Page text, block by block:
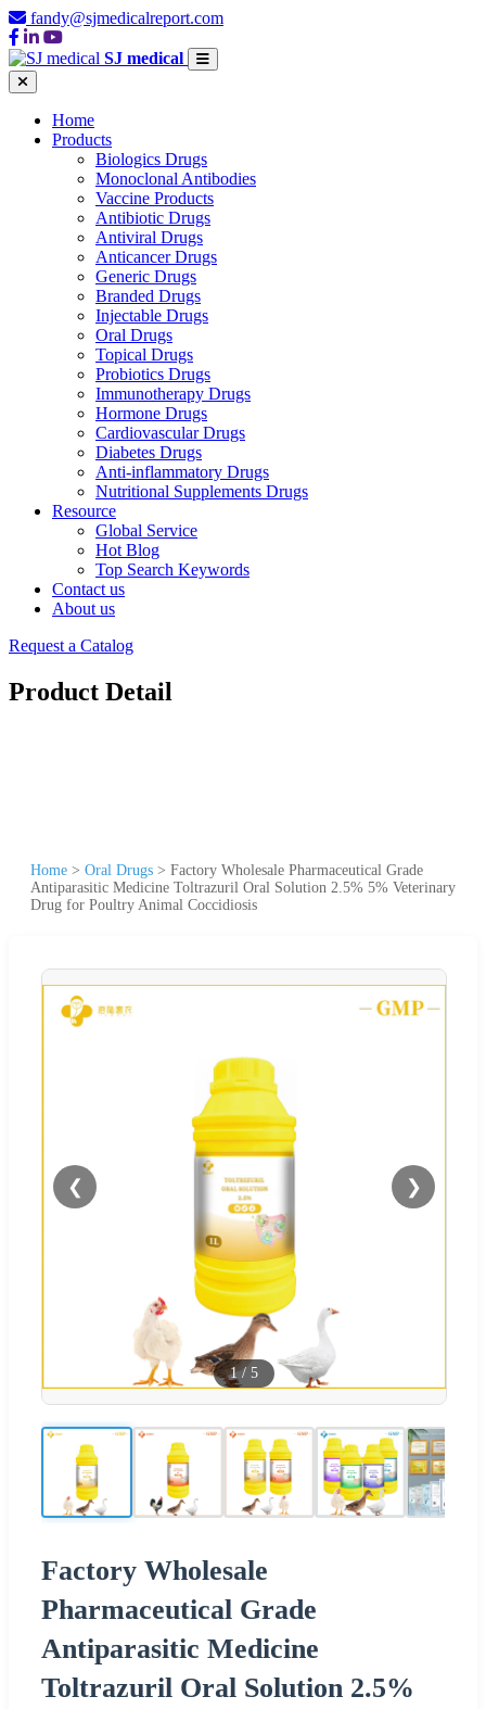
fandy@sjmedicalreport.com
SJ medical
Home
Products
Biologics Drugs
Monoclonal Antibodies
Vaccine Products
Antibiotic Drugs
Antiviral Drugs
Anticancer Drugs
Generic Drugs
Branded Drugs
Injectable Drugs
Oral Drugs
Topical Drugs
Probiotics Drugs
Immunotherapy Drugs
Hormone Drugs
Cardiovascular Drugs
Diabetes Drugs
Anti-inflammatory Drugs
Nutritional Supplements Drugs
Resource
Global Service
Hot Blog
Top Search Keywords
Contact us
About us
Request a Catalog
Product Detail
Home > Oral Drugs > Factory Wholesale Pharmaceutical Grade
Antiparasitic Medicine Toltrazuril Oral Solution 2.5% 5% Veterinary
Drug for Poultry Animal Coccidiosis
❮ ❯
1/ 5
Factory Wholesale
Pharmaceutical Grade
Antiparasitic Medicine
Toltrazuril Oral Solution 2.5%